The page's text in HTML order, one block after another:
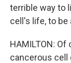
terrible way to
cell's life, to
HAMILTON:
cancerous cell